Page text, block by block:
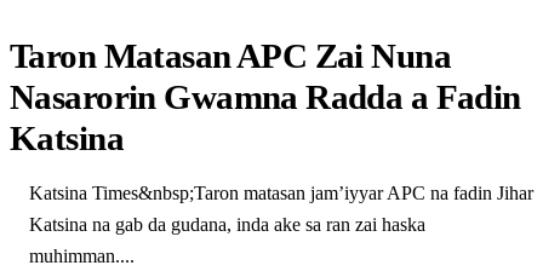
Taron Matasan APC Zai Nuna
Nasarorin Gwamna Radda a Fadin
Katsina
Katsina Times&nbsp;Taron matasan jam’iyyar APC na fadin Jihar
Katsina na gab da gudana, inda ake sa ran zai haska
muhimman....